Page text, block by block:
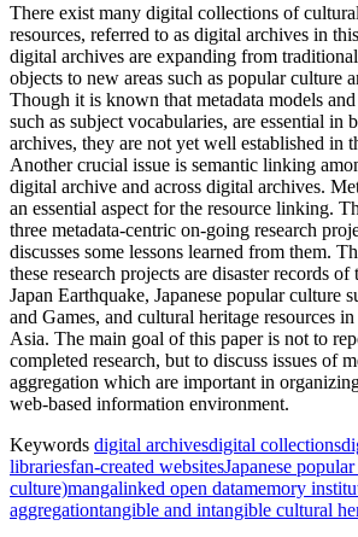
There exist many digital collections of
resources, referred to as digital archives in
digital archives are expanding from
objects to new areas such as popular culture
Though it is known that metadata models
such as subject vocabularies, are essential in
archives, they are not yet well established in
Another crucial issue is semantic linking
digital archive and across digital archives.
an essential aspect for the resource linking.
three metadata-centric on-going research
discusses some lessons learned from them.
these research projects are disaster records of
Japan Earthquake, Japanese popular culture
and Games, and cultural heritage resources
Asia. The main goal of this paper is not to
completed research, but to discuss issues of
aggregation which are important in
web-based information environment.
Keywords digital archivesdigital collections
librariesfan-created websitesJapanese
culture)mangalinked open datamemory
aggregationtangible and intangible cultural